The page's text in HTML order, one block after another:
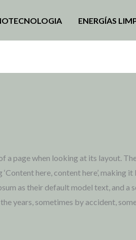
ENERGÍAS
page when looking at its layout.
here, content here’, making
as their default model text, and a
years, sometimes by accident,